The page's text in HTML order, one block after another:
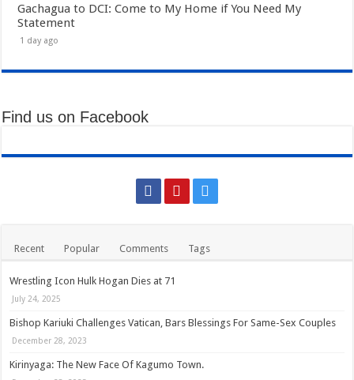
Gachagua to DCI: Come to My Home if You Need My
Statement
1 day ago
Find us on Facebook
Recent Popular Comments Tags
Wrestling Icon Hulk Hogan Dies at 71
July 24, 2025
Bishop Kariuki Challenges Vatican, Bars Blessings For Same-Sex Couples
December 28, 2023
Kirinyaga: The New Face Of Kagumo Town.